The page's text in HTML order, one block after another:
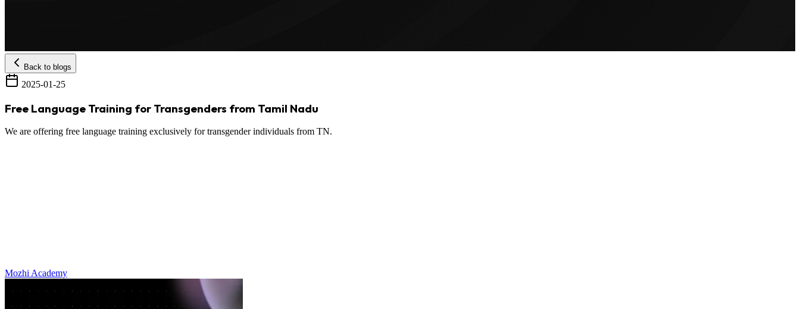
Back to blogs
2025-01-25
Free Language Training for Transgenders from Tamil Nadu
We are offering free language training exclusively for transgender individuals from TN.
Mozhi Academy